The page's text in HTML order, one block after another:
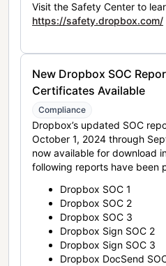
Visit the Safety Center to
https://safety.dropbox.com/
New Dropbox SOC
Certificates Available
Compliance
Dropbox’s updated SOC
October 1, 2024 through
now available for download
following reports have been
Dropbox SOC 1
Dropbox SOC 2
Dropbox SOC 3
Dropbox Sign SOC 2
Dropbox Sign SOC 3
Dropbox DocSend